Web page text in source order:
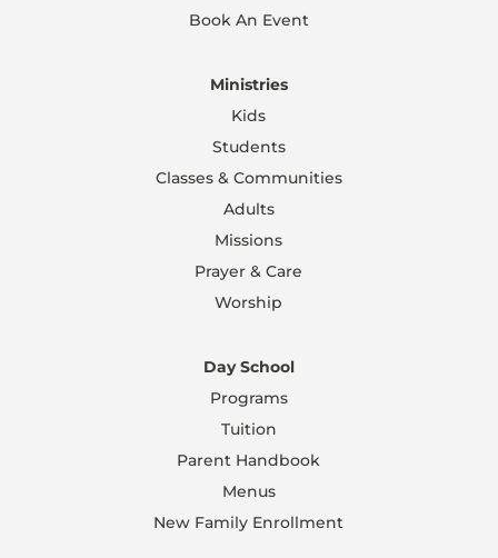
Book An Event
Ministries
Kids
Students
Classes & Communities
Adults
Missions
Prayer & Care
Worship
Day School
Programs
Tuition
Parent Handbook
Menus
New Family Enrollment